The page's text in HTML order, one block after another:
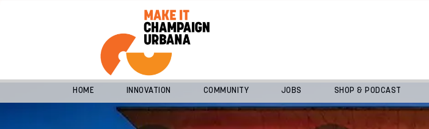
HOME INNOVATION COMMUNITY JOBS SHOP & PODCAST